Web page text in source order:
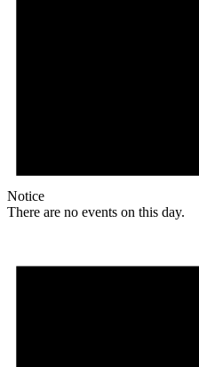
Notice
There are no events on this day.